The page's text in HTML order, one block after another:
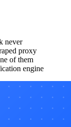
never
proxy
of them
engine